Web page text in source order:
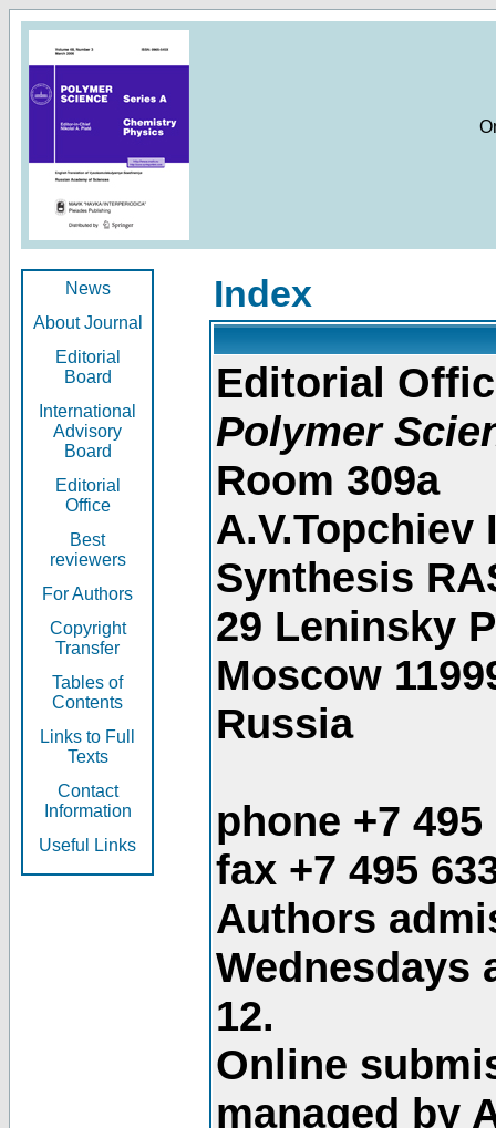
News
About Journal
Editorial
Board
International
Advisory
Board
Editorial
Office
Best
reviewers
For Authors
Copyright
Transfer
Tables of
Contents
Links to Full
Texts
Contact
Information
Useful Links
Index
Editorial
Polymer
Room 309a
Synthesis
29 Leninsky
Moscow
Russia
phone +7 495
fax +7 495
Authors
Wednesdays
12.
Online
managed by